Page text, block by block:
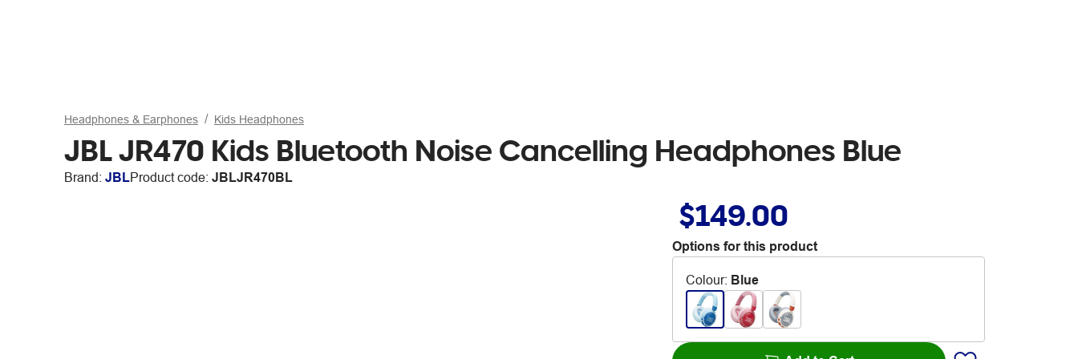
Headphones & Earphones Kids Headphones
JBL JR470 Kids Bluetooth Noise Cancelling Headphones Blue
Brand: JBLProduct code: JBLJR470BL
$149.00
Options for this product
Colour: Blue